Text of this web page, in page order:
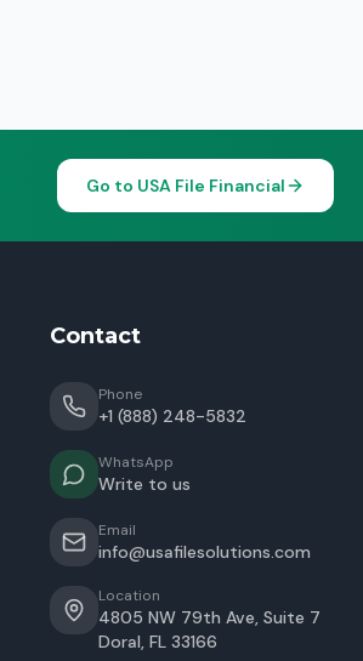
Go to USA File Financial
Contact
Phone
+1 (888) 248-5832
WhatsApp
Write to us
Email
info@usafilesolutions.com
Location
4805 NW 79th Ave, Suite 7
Doral,FL 33166